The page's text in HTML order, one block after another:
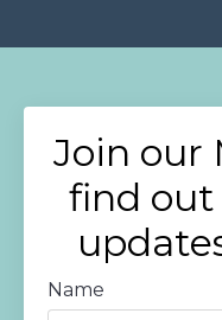
Join our
find
Name